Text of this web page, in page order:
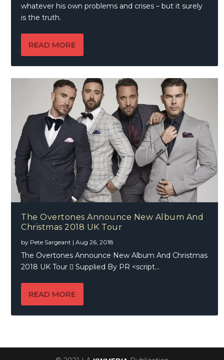
whatever his own problems and crises – but it surely
is the truth.
READ MORE
The Overtones Announce New Album And
Christmas 2018 UK Tour
by Pete Sargeant |Aug 26, 2018
The Overtones Announce New Album And Christmas
2018 UK Tour  Supplied By PR <script...
READ MORE